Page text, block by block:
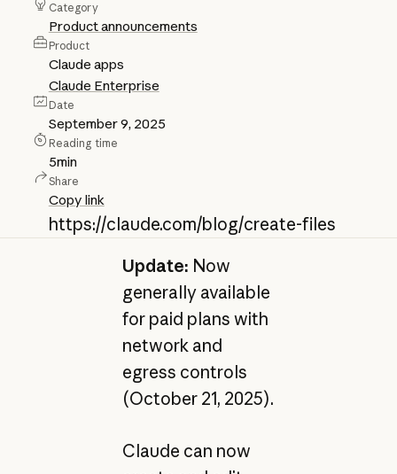
Category
Product announcements
Product
Claude apps
Claude Enterprise
Date
September 9, 2025
Reading time
5min
Share
Copy link
https://claude.com/blog/create-files
Update: Now
generally available
for paid plans with
network and
egress controls
(October 21, 2025).
Claude can now